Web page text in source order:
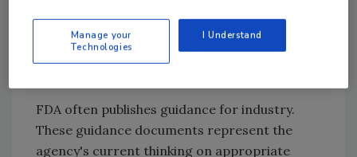
guide has been updated with the third edition
published in June 2001
(www.cfsan.fda.gov/~comm/haccp4.html
FDA often publishes guidance for industry.
These guidance documents represent the
agency's current thinking on appropriate
Manage your
Technologies
I Understand